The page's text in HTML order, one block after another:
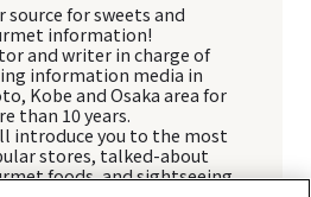
source for sweets and
information!
and writer in charge of
information media in
Kobe and Osaka area for
than 10 years.
introduce you to the most
stores, talked-about
foods, and sightseeing